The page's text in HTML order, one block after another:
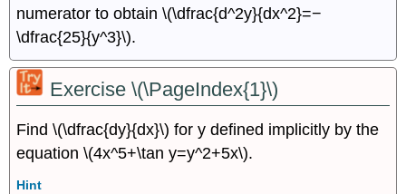
numerator to obtain \(\dfrac{d^2y}{dx^2}=−
\dfrac{25}{y^3}\).
Exercise \(\PageIndex{1}\)
Find \(\dfrac{dy}{dx}\) for y defined implicitly by the
equation \(4x^5+\tan y=y^2+5x\).
Hint